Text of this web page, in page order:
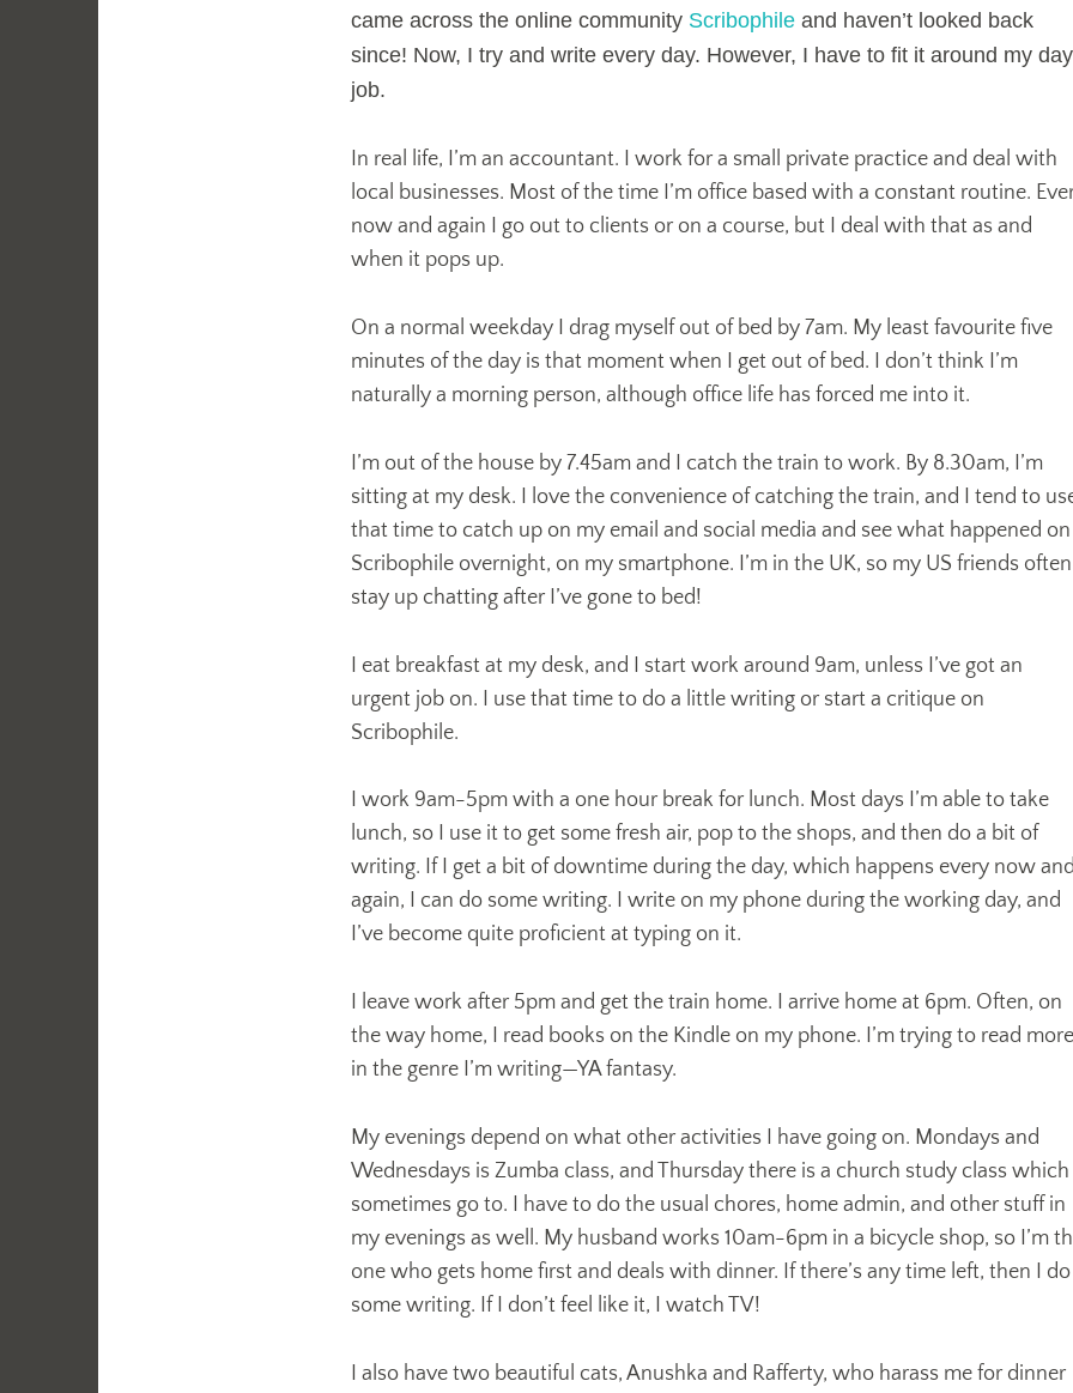
came across the online community Scribophile and haven’t looked back
since! Now, I try and write every day. However, I have to fit it around my day
job.
In real life, I’m an accountant. I work for a small private practice and deal with
local businesses. Most of the time I’m office based with a constant routine.
now and again I go out to clients or on a course, but I deal with that as and
when it pops up.
On a normal weekday I drag myself out of bed by 7am. My least favourite five
minutes of the day is that moment when I get out of bed. I don’t think I’m
naturally a morning person, although office life has forced me into it.
I’m out of the house by 7.45am and I catch the train to work. By 8.30am, I’m
sitting at my desk. I love the convenience of catching the train, and I tend to
that time to catch up on my email and social media and see what happened on
Scribophile overnight, on my smartphone. I’m in the UK, so my US friends often
stay up chatting after I’ve gone to bed!
I eat breakfast at my desk, and I start work around 9am, unless I’ve got an
urgent job on. I use that time to do a little writing or start a critique on
Scribophile.
I work 9am-5pm with a one hour break for lunch. Most days I’m able to take
lunch, so I use it to get some fresh air, pop to the shops, and then do a bit of
writing. If I get a bit of downtime during the day, which happens every now
again, I can do some writing. I write on my phone during the working day, and
I’ve become quite proficient at typing on it.
I leave work after 5pm and get the train home. I arrive home at 6pm. Often, on
the way home, I read books on the Kindle on my phone. I’m trying to read more
in the genre I’m writing—YA fantasy.
My evenings depend on what other activities I have going on. Mondays and
Wednesdays is Zumba class, and Thursday there is a church study class which
sometimes go to. I have to do the usual chores, home admin, and other stuff in
my evenings as well. My husband works 10am-6pm in a bicycle shop, so I’m
one who gets home first and deals with dinner. If there’s any time left, then I do
some writing. If I don’t feel like it, I watch TV!
I also have two beautiful cats, Anushka and Rafferty, who harass me for dinner